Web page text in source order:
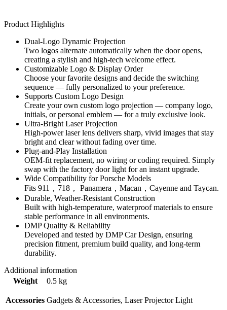
Product Highlights
Dual-Logo Dynamic Projection
Two logos alternate automatically when the door opens,
creating a stylish and high-tech welcome effect.
Customizable Logo & Display Order
Choose your favorite designs and decide the switching
sequence — fully personalized to your preference.
Supports Custom Logo Design
Create your own custom logo projection — company logo,
initials, or personal emblem — for a truly exclusive look.
Ultra-Bright Laser Projection
High-power laser lens delivers sharp, vivid images that stay
bright and clear without fading over time.
Plug-and-Play Installation
OEM-fit replacement, no wiring or coding required. Simply
swap with the factory door light for an instant upgrade.
Wide Compatibility for Porsche Models
Fits 911，718， Panamera，Macan，Cayenne and Taycan.
Durable, Weather-Resistant Construction
Built with high-temperature, waterproof materials to ensure
stable performance in all environments.
DMP Quality & Reliability
Developed and tested by DMP Car Design, ensuring
precision fitment, premium build quality, and long-term
durability.
Additional information
Weight
0.5 kg
Accessories Gadgets & Accessories, Laser Projector Light